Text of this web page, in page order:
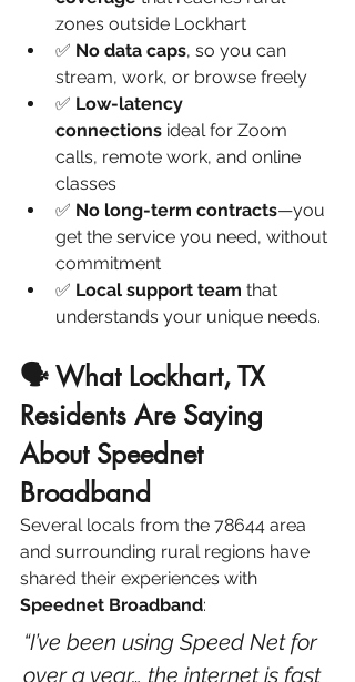
zones outside Lockhart
✅ No data caps, so you can
stream, work, or browse freely
✅ Low-latency
connections ideal for Zoom
calls, remote work, and online
classes
✅ No long-term contracts—you
get the service you need, without
commitment
✅ Local support team that
understands your unique needs.
🗣️ What Lockhart, TX
Residents Are Saying
About Speednet
Broadband
Several locals from the 78644 area
and surrounding rural regions have
shared their experiences with
Speednet Broadband:
“I’ve been using Speed Net for
over a year… the internet is fast